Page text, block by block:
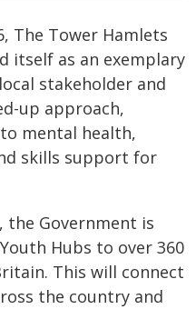
The Tower Hamlets
itself as an exemplary
stakeholder and
up approach,
mental health,
skills support for
the Government is
Hubs to over 360
This will connect
the country and